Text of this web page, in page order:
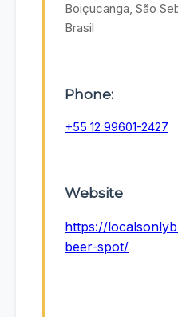
Boiçucanga, São
Brasil
Phone:
+55 12 99601-2427
Website
https://
beer-spot/